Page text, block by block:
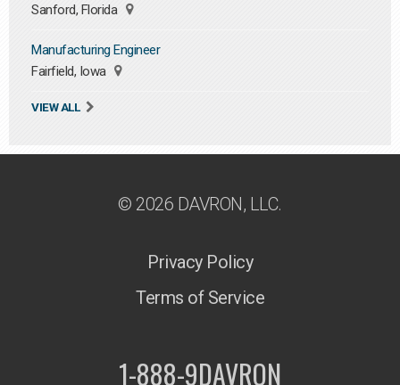
Sanford, Florida
Manufacturing Engineer
Fairfield, Iowa
VIEW ALL
© 2026 DAVRON, LLC.
Privacy Policy
Terms of Service
1-888-9DAVRON